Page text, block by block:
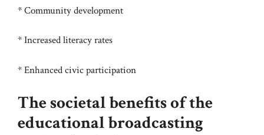
* Community development
* Increased literacy rates
* Enhanced civic participation
The societal benefits of the
educational broadcasting